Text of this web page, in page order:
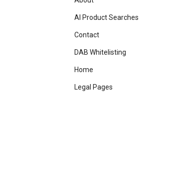
AI Product Searches
Contact
DAB Whitelisting
Home
Legal Pages